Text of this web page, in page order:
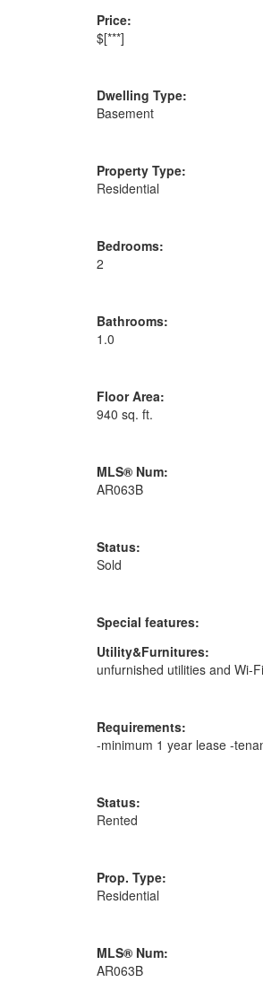
Price:
$[***]
Dwelling Type:
Basement
Property Type:
Residential
Bedrooms:
2
Bathrooms:
1.0
Floor Area:
940 sq. ft.
MLS® Num:
AR063B
Status:
Sold
Special features:
Utility&Furnitures:
unfurnished utilities and Wi-
Requirements:
-minimum 1 year lease -
Status:
Rented
Prop. Type:
Residential
MLS® Num:
AR063B